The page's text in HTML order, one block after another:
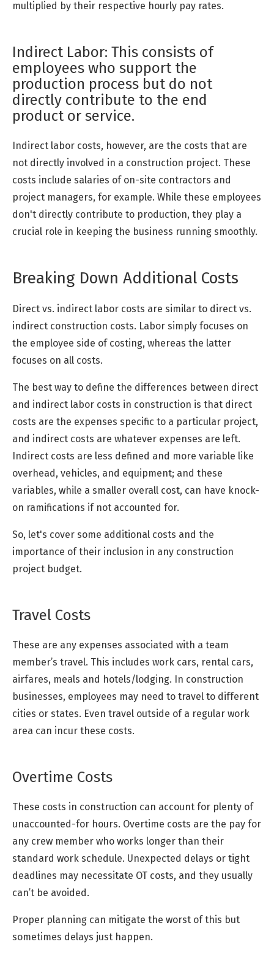
multiplied by their respective hourly pay rates.
Indirect Labor: This consists of
employees who support the
production process but do not
directly contribute to the end
product or service.
Indirect labor costs, however, are the costs that are
not directly involved in a construction project. These
costs include salaries of on-site contractors and
project managers, for example. While these employees
don't directly contribute to production, they play a
crucial role in keeping the business running smoothly.
Breaking Down Additional Costs
Direct vs. indirect labor costs are similar to direct vs.
indirect construction costs. Labor simply focuses on
the employee side of costing, whereas the latter
focuses on all costs.
The best way to define the differences between direct
and indirect labor costs in construction is that direct
costs are the expenses specific to a particular project,
and indirect costs are whatever expenses are left.
Indirect costs are less defined and more variable like
overhead, vehicles, and equipment; and these
variables, while a smaller overall cost, can have knock-
on ramifications if not accounted for.
So, let's cover some additional costs and the
importance of their inclusion in any construction
project budget.
Travel Costs
These are any expenses associated with a team
member’s travel. This includes work cars, rental cars,
airfares, meals and hotels/lodging. In construction
businesses, employees may need to travel to different
cities or states. Even travel outside of a regular work
area can incur these costs.
Overtime Costs
These costs in construction can account for plenty of
unaccounted-for hours. Overtime costs are the pay for
any crew member who works longer than their
standard work schedule. Unexpected delays or tight
deadlines may necessitate OT costs, and they usually
can’t be avoided.
Proper planning can mitigate the worst of this but
sometimes delays just happen.